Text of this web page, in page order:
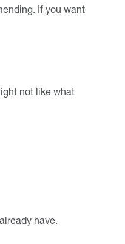
If you want
not like what
have.